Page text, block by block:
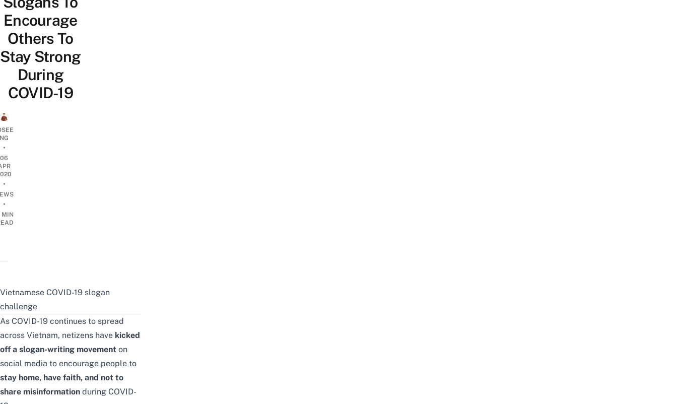
Encourage
Others To
Stay Strong
During
COVID-19
NG
•
06
•
•
MIN
Vietnamese COVID-19 slogan
challenge
As COVID-19 continues to spread
across Vietnam, netizens have kicked
off a slogan-writing movement on
social media to encourage people to
stay home, have faith, and not to
share misinformation during COVID-